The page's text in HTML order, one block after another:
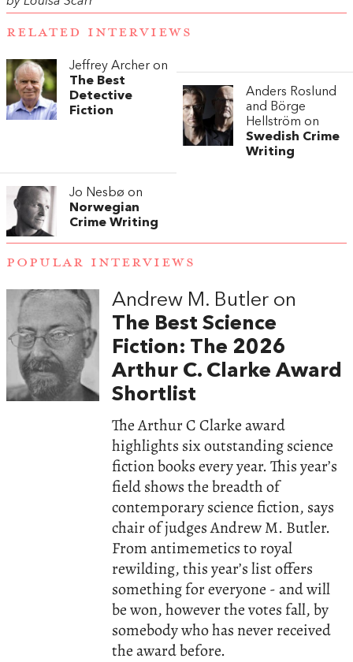
RELATED INTERVIEWS
Jeffrey Archer on
The Best
Detective
Fiction
Anders Roslund
and Börge
Hellström on
Swedish Crime
Writing
Jo Nesbø on
Norwegian
Crime Writing
POPULAR INTERVIEWS
Andrew M. Butler on
The Best Science
Fiction: The 2026
Arthur C. Clarke Award
Shortlist
The Arthur C Clarke award
highlights six outstanding science
fiction books every year. This year’s
field shows the breadth of
contemporary science fiction, says
chair of judges Andrew M. Butler.
From antimemetics to royal
rewilding, this year’s list offers
something for everyone - and will
be won, however the votes fall, by
somebody who has never received
the award before.